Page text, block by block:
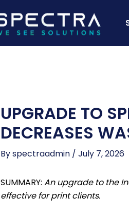
UPGRADE TO
DECREASES
Byspectraadmin / July 7, 2026
SUMMARY: An upgrade to the
effective for print clients.